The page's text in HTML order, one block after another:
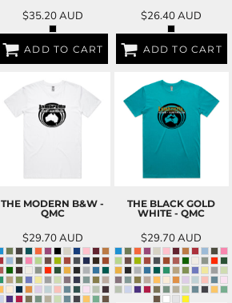
$35.20AUD
ADD TO CART
$26.40AUD
ADD TO CART
THE MODERN B&W -
QMC
$29.70AUD
THE BLACK GOLD
WHITE - QMC
$29.70AUD